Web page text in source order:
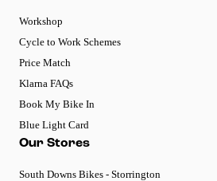
Workshop
Cycle to Work Schemes
Price Match
Klarna FAQs
Book My Bike In
Blue Light Card
Our Stores
South Downs Bikes - Storrington